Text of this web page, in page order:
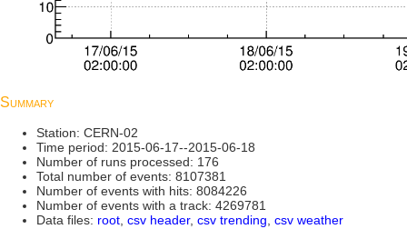
Summary
Station: CERN-02
Time period: 2015-06-17--2015-06-18
Number of runs processed: 176
Total number of events: 8107381
Number of events with hits: 8084226
Number of events with a track: 4269781
Data files: root, csv header, csv trending, csv weather